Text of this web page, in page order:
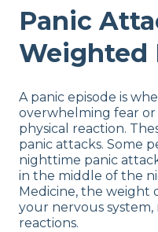
Panic
Weighted
A panic episode is
overwhelming fear or
physical reaction.
panic attacks. Some
nighttime panic
in the middle of the
Medicine, the weight
your nervous system,
reactions.